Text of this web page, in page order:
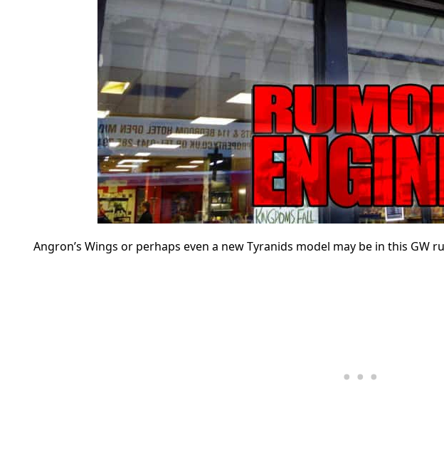
Angron’s Wings or perhaps even a new Tyranids model may be in this GW